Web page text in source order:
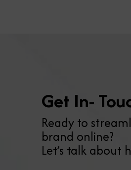
Get In-
Ready to
brand online?
Let’s talk about